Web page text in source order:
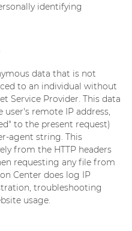
identifying
data that is not
to an individual without
Service Provider. This data
remote IP address,
to the present request)
agent string. This
from the HTTP headers
requesting any file from
Center does log IP
troubleshooting
usage.